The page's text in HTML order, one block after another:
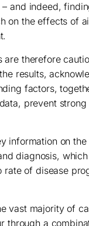
– and indeed,
on the effects of
are therefore
results,
factors,
prevent
information on
diagnosis,
rate of disease
vast majority of
through a